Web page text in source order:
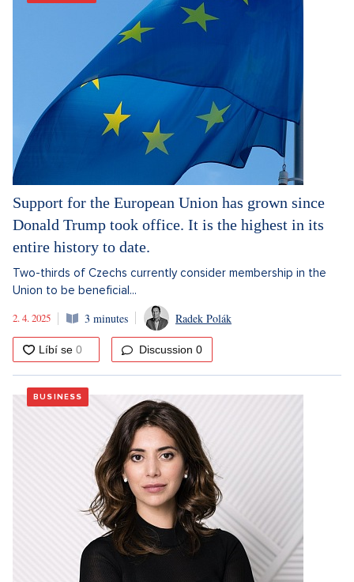
Support for the European Union has grown since
Donald Trump took office. It is the highest in its
entire history to date.
Two-thirds of Czechs currently consider membership in the
Union to be beneficial...
2. 4. 2025
3 minutes Radek Polák
Discussion 0
BUSINESS